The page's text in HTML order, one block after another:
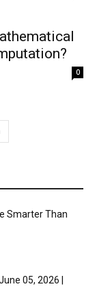
0
Smarter Than
05, 2026 |